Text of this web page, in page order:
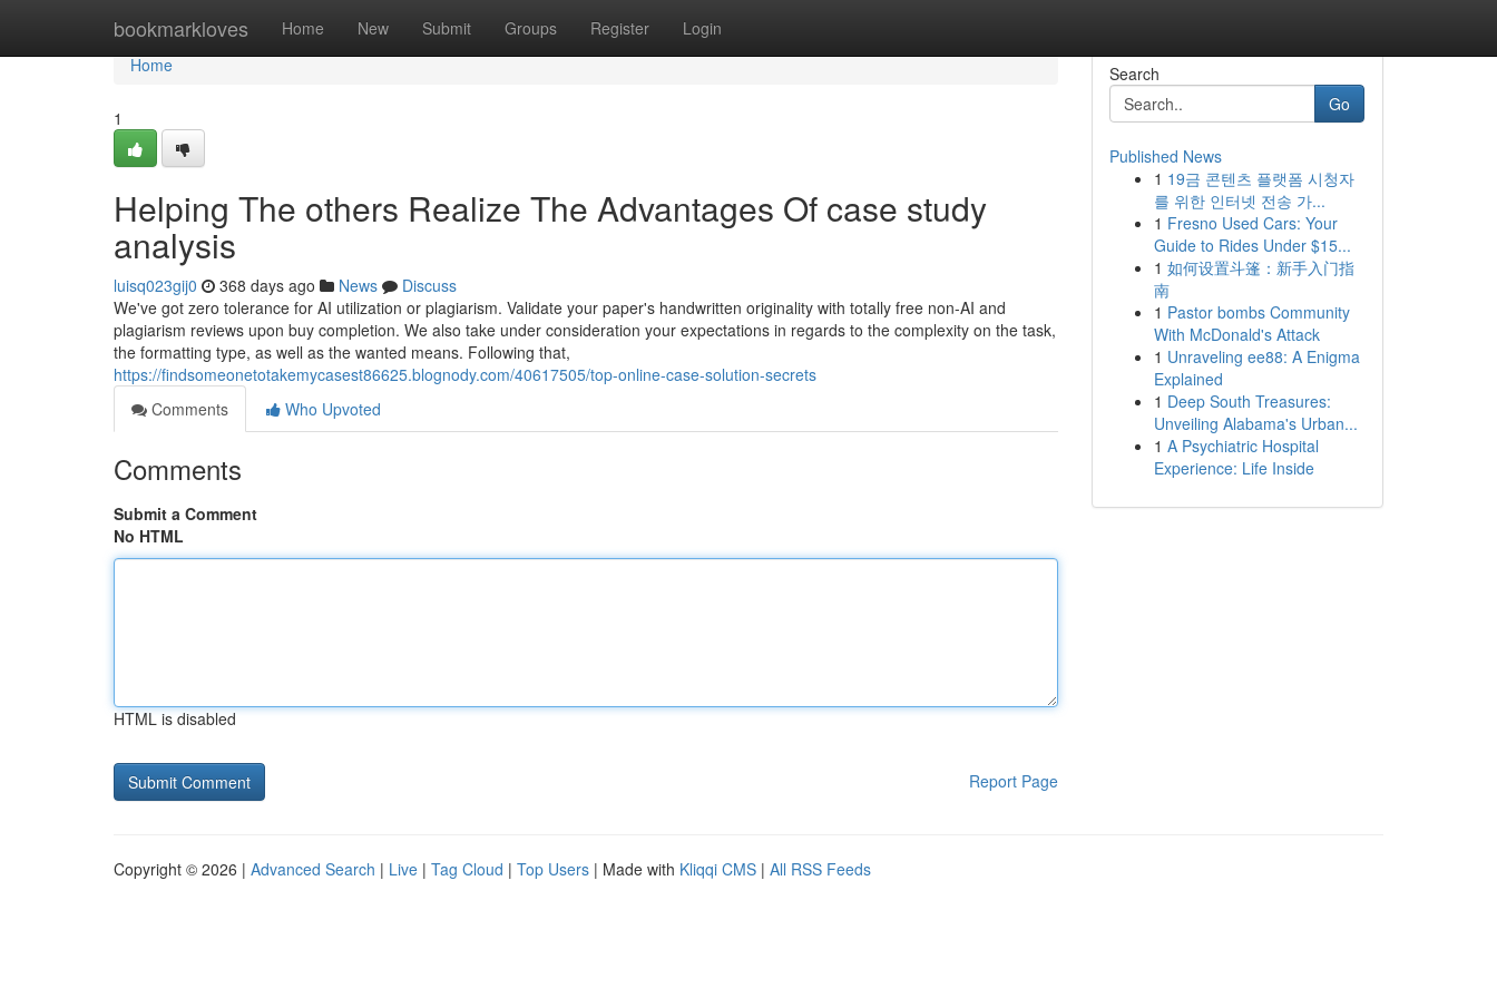
bookmarkloves Home New Submit Groups Register Login
Home
Home
1
Helping The others Realize The Advantages Of case study
analysis
luisq023gij0 368 days ago News
Discuss
We've got zero tolerance for AI utilization or plagiarism. Validate your paper's handwritten originality with totally free non-AI and
plagiarism reviews upon buy completion. We also take under consideration your expectations in regards to the complexity on the task,
the formatting type, as well as the wanted means. Following that,
https://findsomeonetotakemycasest86625.blognody.com/40617505/top-online-case-solution-secrets
Comments
Who Upvoted
Comments
Submit a Comment
No HTML
HTML is disabled
Report Page
Search
Go
Published News
1 19금 콘텐츠 플랫폼 시청자
를 위한 인터넷 전송 가...
1 Fresno Used Cars: Your
Guide to Rides Under $15...
1 如何设置斗篷：新手入门指
南
1 Pastor bombs Community
With McDonald's Attack
1 Unraveling ee88: A Enigma
Explained
1 Deep South Treasures:
Unveiling Alabama's Urban...
1 A Psychiatric Hospital
Experience: Life Inside
Copyright © 2026 | Advanced Search | Live | Tag Cloud | Top Users | Made with Kliqqi CMS | All RSS Feeds